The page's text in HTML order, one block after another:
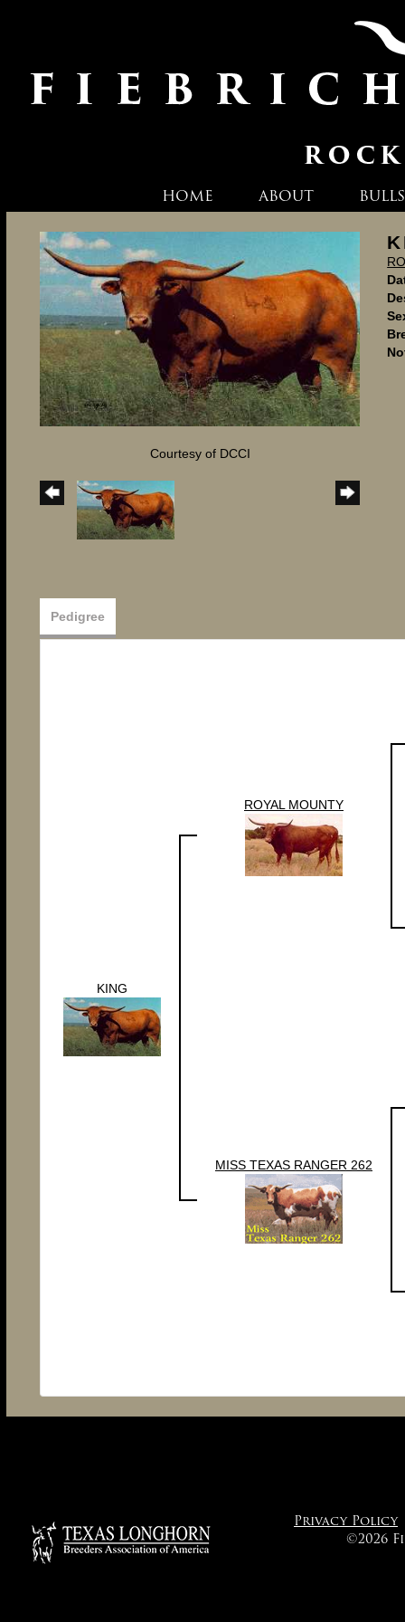
HOME ABOUT BULLS
Courtesy of DCCI
Pedigree
KING
ROYAL MOUNTY
MISS TEXAS RANGER 262
Privacy Policy
©2026